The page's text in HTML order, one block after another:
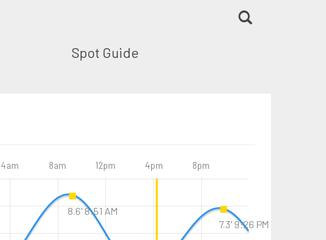
Spot Guide
4am 8am 12pm 4pm 8pm
8.6' 8:51 AM
7.3' 9:26 PM